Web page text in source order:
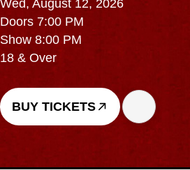
Wed, August 12, 2026
Doors 7:00 PM
Show 8:00 PM
18 & Over
BUY TICKETS